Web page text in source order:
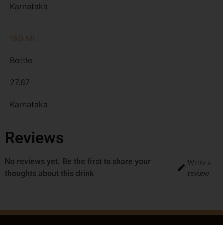
Karnataka
180 ML
Bottle
27.67
Karnataka
Reviews
No reviews yet. Be the first to share your
thoughts about this drink
Write a
review